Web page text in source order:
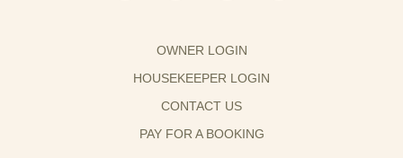
OWNER LOGIN
HOUSEKEEPER LOGIN
CONTACT US
PAY FOR A BOOKING